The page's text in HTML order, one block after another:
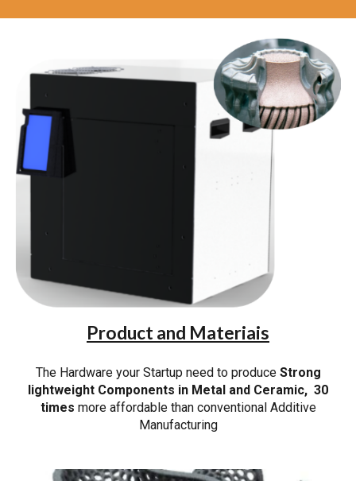
Product and Materiais
The Hardware your Startup need to produce Strong
lightweight Components in Metal and Ceramic, 30
times more affordable than conventional Additive
Manufacturing